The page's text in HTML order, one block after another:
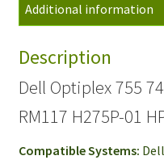
Additional information
Description
Dell Optiplex 755
RM117 H275P-01
Compatible Systems: